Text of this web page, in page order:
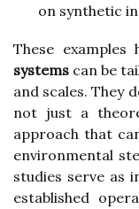
on synthetic
These examples
systems can be
and scales. They
not just a
approach that
environmental
studies serve as
established